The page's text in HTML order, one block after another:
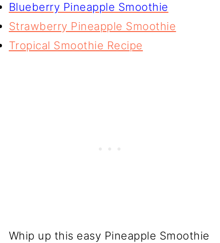
Blueberry Pineapple Smoothie
Strawberry Pineapple Smoothie
Tropical Smoothie Recipe
Whip up this easy Pineapple Smoothie